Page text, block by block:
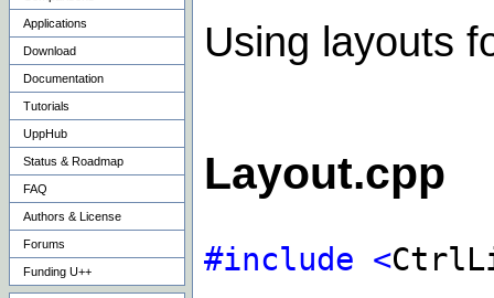
Applications
Download
Documentation
Tutorials
UppHub
Status & Roadmap
FAQ
Authors & License
Forums
Funding U++
Using layouts
Layout.cpp
#include <